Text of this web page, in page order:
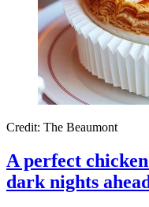
Credit: The Beaumont
A perfect
dark nights